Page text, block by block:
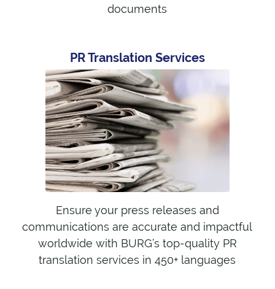
documents
PR Translation Services
Ensure your press releases and
communications are accurate and impactful
worldwide with BURG’s top-quality PR
translation services in 450+ languages